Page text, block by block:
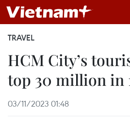
TRAVEL
HCM City’s
top 30 million in
03/11/2023 01:48